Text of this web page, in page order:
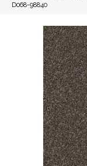
D068-98840